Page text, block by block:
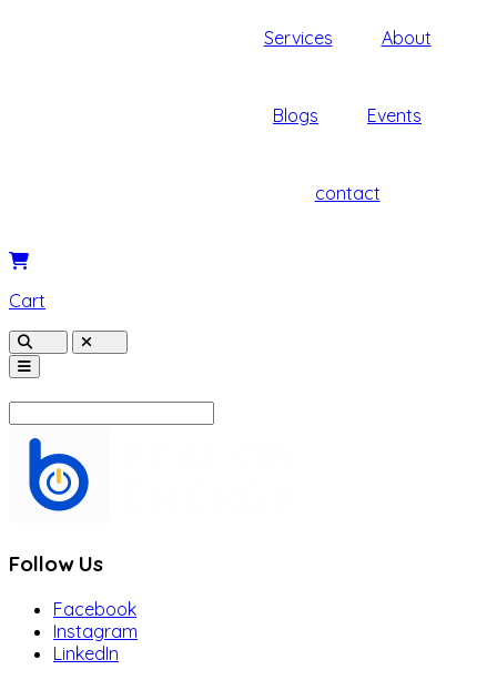
Services About
Blogs Events
contact
Cart
Follow Us
Facebook
Instagram
LinkedIn